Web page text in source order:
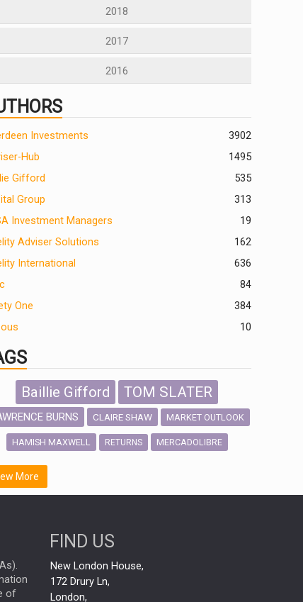
2018
2017
2016
2
Investments
390
Hub
1495
Gifford
535
Group
313
Investment Managers
19
Adviser Solutions
162
International
636
84
One
384
10
Baillie Gifford TOM SLATER
BURNS CLAIRE SHAW MARKET OUTLOOK
HAMISH MAXWELL RETURNS MERCADOLIBRE
SCOTTISH MORTGAGE
FIDELITY INTERNATIONAL
OUTLOOK CHINA
CHRIS TENNANT INFOGRAPHIC
PASSIVE INVESTMENTS
More
of
FIND US
New London House,
172 Drury Ln,
London,